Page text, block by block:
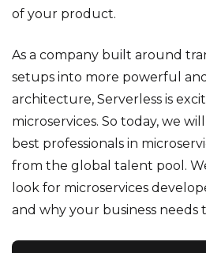
of your product.
As a company built around
setups into more powerful
architecture, Serverless is
microservices. So today, we
best professionals in
from the global talent pool.
look for microservices
and why your business needs